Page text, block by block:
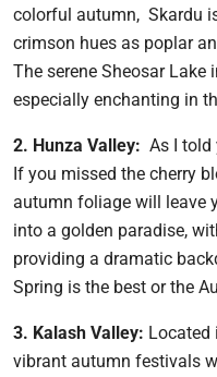
colorful autumn, Skardu
crimson hues as poplar
The serene Sheosar
especially enchanting in
2. Hunza Valley: As I told
If you missed the cherry
autumn foliage will leave
into a golden paradise,
providing a dramatic
Spring is the best or the
3. Kalash Valley: Located
vibrant autumn festivals